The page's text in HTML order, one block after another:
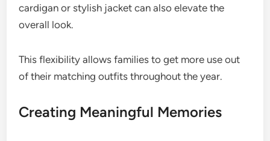
cardigan or stylish jacket can also elevate the
overall look.
This flexibility allows families to get more use out
of their matching outfits throughout the year.
Creating Meaningful Memories